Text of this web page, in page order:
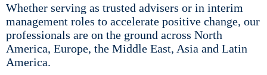
Whether serving as trusted advisers or in interim
management roles to accelerate positive change, our
professionals are on the ground across North
America, Europe, the Middle East, Asia and Latin
America.